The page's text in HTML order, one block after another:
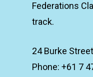
Federations
track.
24 Burke
Phone: +61 7